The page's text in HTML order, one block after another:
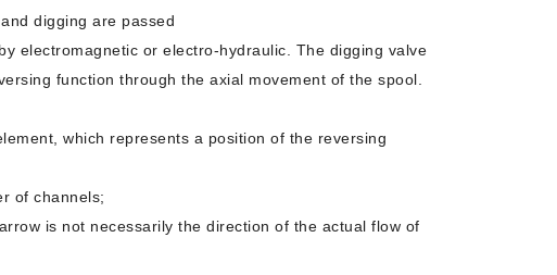
digging are passed
electromagnetic or electro-hydraulic. The digging valve
function through the axial movement of the spool.
which represents a position of the reversing
of channels;
is not necessarily the direction of the actual flow of